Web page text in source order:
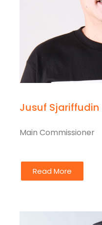
Jusuf Sjariffudin
Main Commissioner
Read More